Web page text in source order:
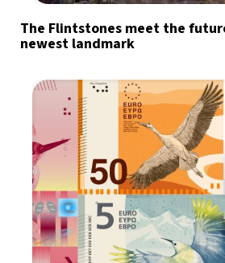
The Flintstones meet the
newest landmark